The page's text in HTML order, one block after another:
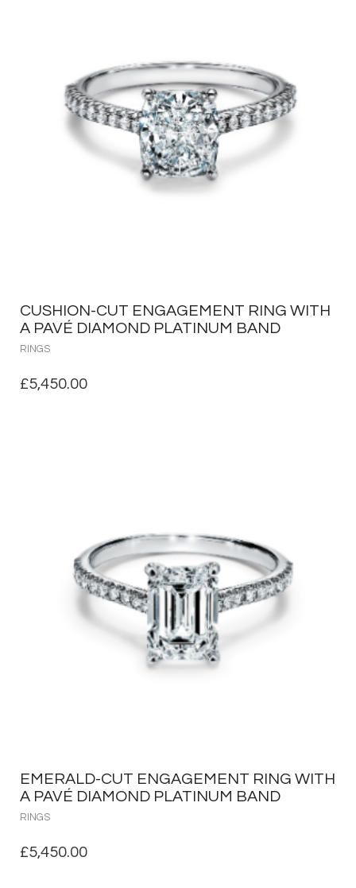
CUSHION-CUT ENGAGEMENT RING WITH
A PAVÉ DIAMOND PLATINUM BAND
RINGS
£5,450.00
EMERALD-CUT ENGAGEMENT RING WITH
A PAVÉ DIAMOND PLATINUM BAND
RINGS
£5,450.00